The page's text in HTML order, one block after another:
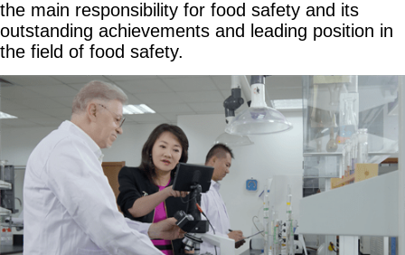
the main responsibility for food safety and its
outstanding achievements and leading position in
the field of food safety.